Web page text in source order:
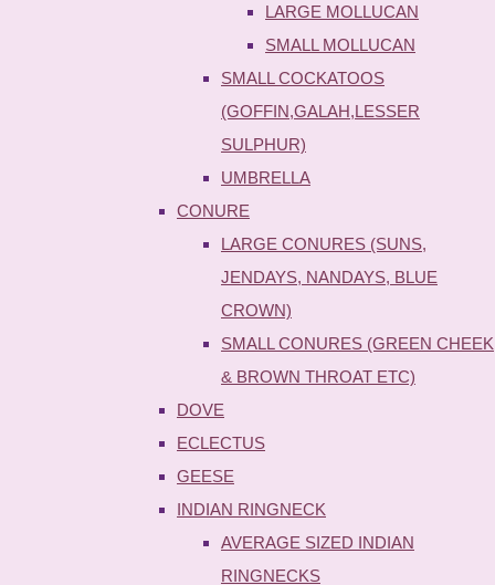
LARGE MOLLUCAN
SMALL MOLLUCAN
SMALL COCKATOOS
(GOFFIN,GALAH,LESSER
SULPHUR)
UMBRELLA
CONURE
LARGE CONURES (SUNS,
JENDAYS, NANDAYS, BLUE
CROWN)
SMALL CONURES (GREEN CHEEK
& BROWN THROAT ETC)
DOVE
ECLECTUS
GEESE
INDIAN RINGNECK
AVERAGE SIZED INDIAN
RINGNECKS